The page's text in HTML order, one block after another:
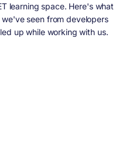
learning space. Here's what
seen from developers
up while working with us.